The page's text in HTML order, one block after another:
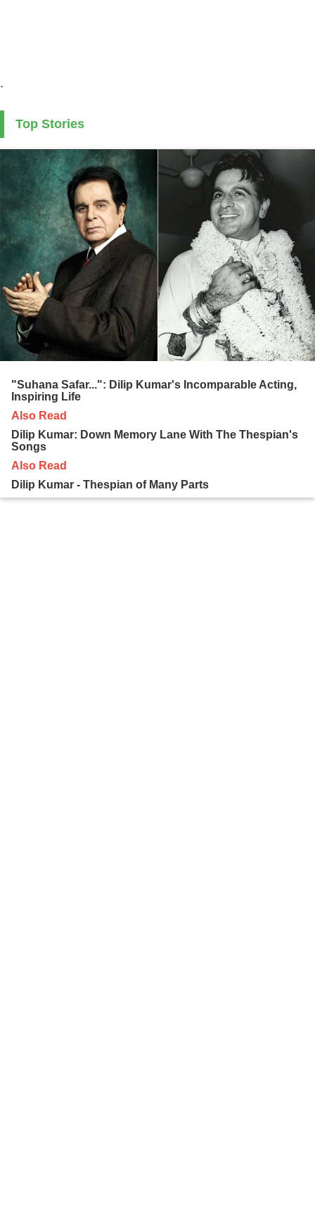
.
Top Stories
"Suhana Safar...": Dilip Kumar's Incomparable Acting,
Inspiring Life
Also Read
Dilip Kumar: Down Memory Lane With The Thespian's
Songs
Also Read
Dilip Kumar - Thespian of Many Parts